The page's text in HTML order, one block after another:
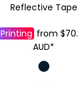
Reflective Tape
Printingfrom
AUD*